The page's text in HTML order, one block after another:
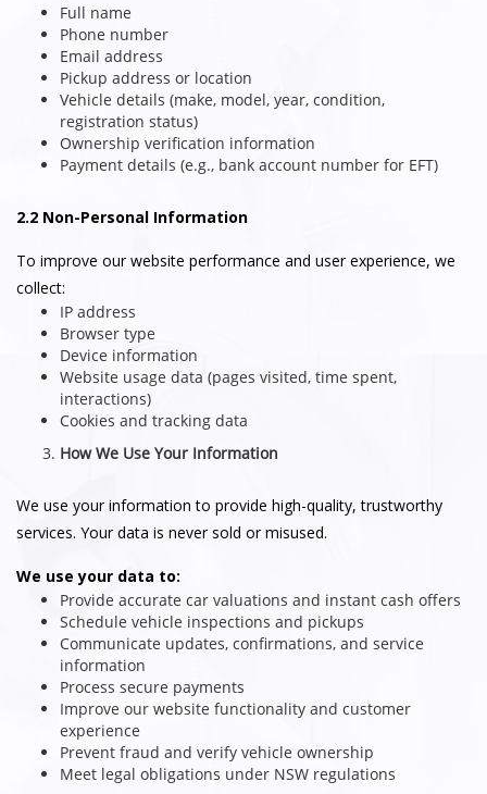
Full name
Phone number
Email address
Pickup address or location
Vehicle details (make, model, year, condition,
registration status)
Ownership verification information
Payment details (e.g., bank account number for EFT)
2.2 Non-Personal Information
To improve our website performance and user experience, we
collect:
IP address
Browser type
Device information
Website usage data (pages visited, time spent,
interactions)
Cookies and tracking data
How We Use Your Information
We use your information to provide high-quality, trustworthy
services. Your data is never sold or misused.
We use your data to:
Provide accurate car valuations and instant cash offers
Schedule vehicle inspections and pickups
Communicate updates, confirmations, and service
information
Process secure payments
Improve our website functionality and customer
experience
Prevent fraud and verify vehicle ownership
Meet legal obligations under NSW regulations